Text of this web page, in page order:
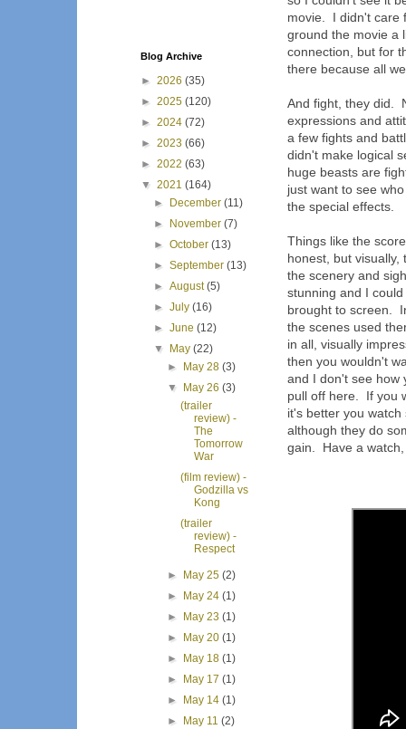
movie. I didn't care
ground the movie a
connection, but for
there because all
And fight, they did.
expressions and
a few fights and
didn't make logical
huge beasts are
just want to see
the special effects.
Things like the
honest, but
the scenery and
stunning and I
brought to screen.
the scenes used
in all, visually
then you wouldn't
and I don't see how
pull off here. If you
it's better you
although they do
gain. Have a
Blog Archive
► 2026 (35)
► 2025 (120)
► 2024 (72)
► 2023 (66)
► 2022 (63)
▼ 2021 (164)
►
December(11)
►
November(7)
►October(13)
►September(13)
►August(5)
►July(16)
►June(12)
▼
May(22)
►
May 28 (3)
▼
May 26 (3)
(trailer
review) -
The
Tomorrow
War
(film review) -
Godzilla vs
Kong
(trailer
review) -
Respect
► May 25 (2)
►
May 24 (1)
►
May 23 (1)
►
May 20 (1)
►
May 18 (1)
►
May 17 (1)
►
May 14 (1)
►
May 11 (2)